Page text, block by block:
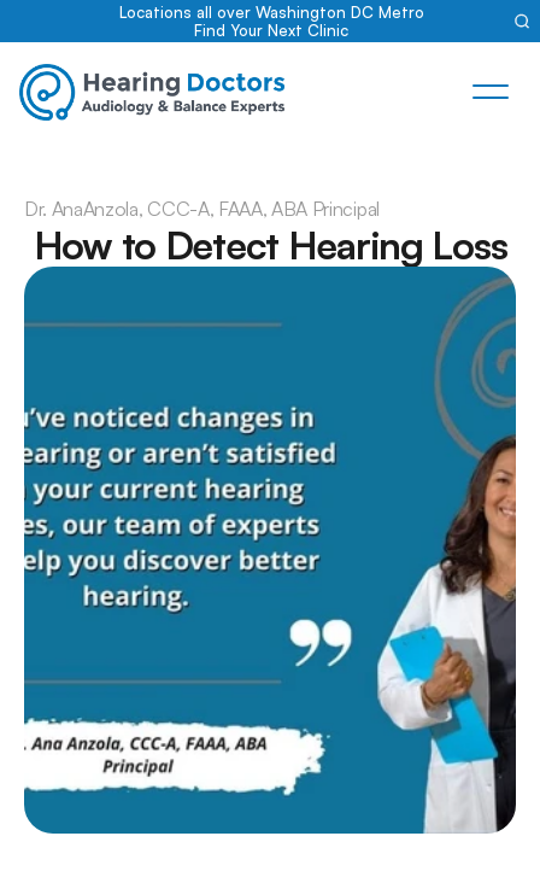
Locations all over Washington DC Metro
Find Your Next Clinic
Dr. AnaAnzola, CCC-A, FAAA, ABA Principal
How to Detect Hearing Loss